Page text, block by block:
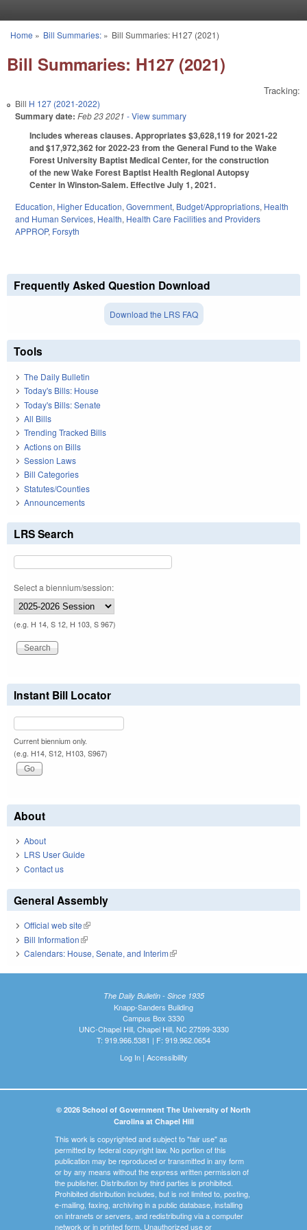
You are here
Home » Bill Summaries:» Bill Summaries: H127 (2021)
Bill Summaries: H127 (2021)
Tracking:
Bill H 127 (2021-2022)
Summary date: Feb 23 2021 - View summary
Includes whereas clauses. Appropriates $3,628,119 for 2021-22
and $17,972,362 for 2022-23 from the General Fund to the Wake
Forest University Baptist Medical Center, for the construction
of the new Wake Forest Baptist Health Regional Autopsy
Center in Winston-Salem. Effective July 1, 2021.
Education, Higher Education, Government, Budget/Appropriations, Health
and Human Services, Health, Health Care Facilities and Providers
APPROP, Forsyth
Frequently Asked Question Download
Download the LRS FAQ
Tools
The Daily Bulletin
Today's Bills: House
Today's Bills: Senate
All Bills
Trending Tracked Bills
Actions on Bills
Session Laws
Bill Categories
Statutes/Counties
Announcements
LRS Search
Select a biennium/session:
(e.g. H 14, S 12, H 103, S 967)
Instant Bill Locator
Current biennium only.
(e.g. H14, S12, H103, S967)
About
About
LRS User Guide
Contact us
General Assembly
Official web site(link is external)
Bill Information(link is external)
Calendars: House, Senate, and Interim(link is external)
The Daily Bulletin - Since 1935
Knapp-Sanders Building
Campus Box 3330
UNC-Chapel Hill, Chapel Hill, NC 27599-3330
T: 919.966.5381 | F: 919.962.0654
Log In| Accessibility
© 2026 School of Government The University of North
Carolina at Chapel Hill
This work is copyrighted and subject to "fair use" as
permitted by federal copyright law. No portion of this
publication may be reproduced or transmitted in any form
or by any means without the express written permission of
the publisher. Distribution by third parties is prohibited.
Prohibited distribution includes, but is not limited to, posting,
e-mailing, faxing, archiving in a public database, installing
on intranets or servers, and redistributing via a computer
network or in printed form. Unauthorized use or